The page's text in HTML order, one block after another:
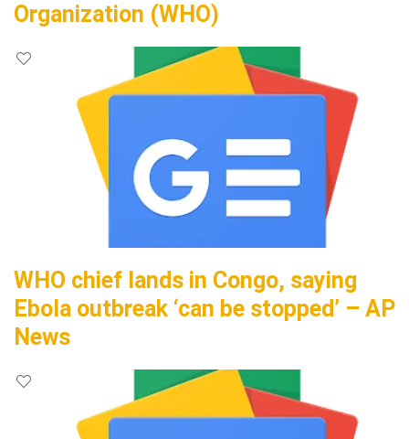
Organization (WHO)
WHO chief lands in Congo, saying
Ebola outbreak ‘can be stopped’ – AP
News